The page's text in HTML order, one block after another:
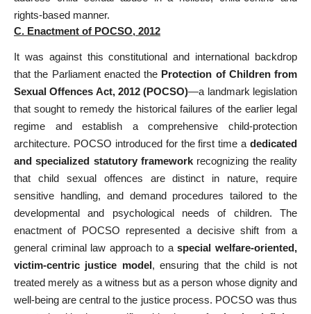
rights-based manner.
C. Enactment of POCSO, 2012
It was against this constitutional and international backdrop
that the Parliament enacted the Protection of Children from
Sexual Offences Act, 2012 (POCSO)—a landmark legislation
that sought to remedy the historical failures of the earlier legal
regime and establish a comprehensive child-protection
architecture. POCSO introduced for the first time a dedicated
and specialized statutory framework recognizing the reality
that child sexual offences are distinct in nature, require
sensitive handling, and demand procedures tailored to the
developmental and psychological needs of children. The
enactment of POCSO represented a decisive shift from a
general criminal law approach to aspecial welfare-oriented,
victim-centric justice model , ensuring that the child is not
treated merely as a witness but as a person whose dignity and
well-being are central to the justice process. POCSO was thus